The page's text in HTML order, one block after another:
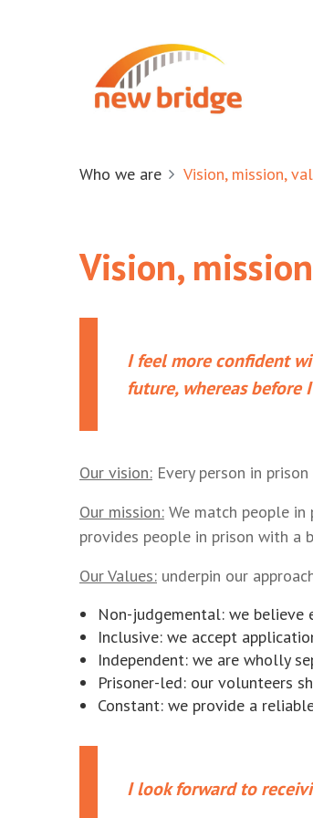
Who we are Vision, mission,
Vision,
I feel more confident
future, whereas before
Our vision: Every person in
Our mission: We match people
provides people in prison with
Our Values: underpin our
Non-judgemental: we believe
Inclusive: we accept
Independent: we are wholly
Prisoner-led: our volunteers
Constant: we provide a
I look forward to